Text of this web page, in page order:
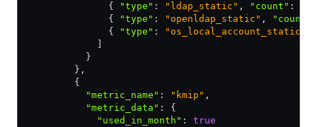
              {
"type" : "ldap_static" , "count" :
              {
"type" : "openldap_static" , "count"
              {
"type" : "os_local_account_static"
          }
        }
,
        {
          "metric_name"
: "kmip" ,
          "metric_data"
:
{
            "used_in_month"
:
true